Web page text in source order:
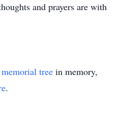
and prayers are with
memorial tree in memory,
.